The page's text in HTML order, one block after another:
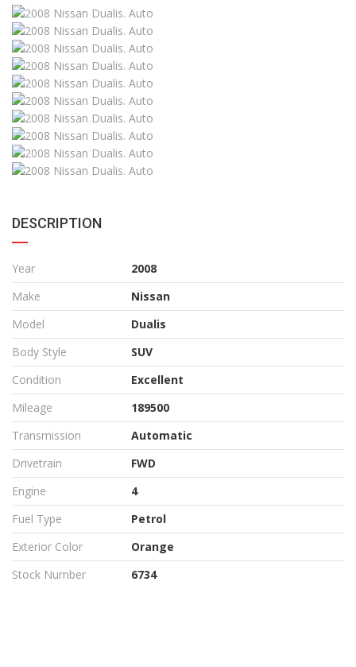
DESCRIPTION
Year
2008
Make
Nissan
Model
Dualis
Body Style
SUV
Condition
Excellent
Mileage
189500
Transmission
Automatic
Drivetrain
FWD
Engine
4
Fuel Type
Petrol
Exterior Color
Orange
Stock Number
6734